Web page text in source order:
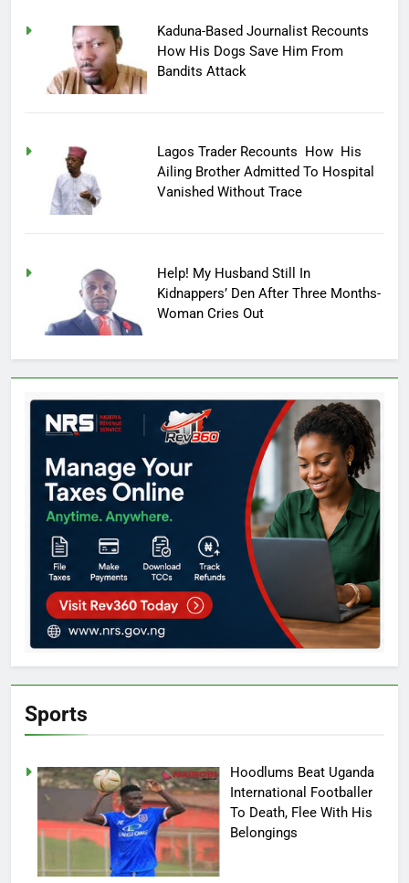
Kaduna-Based Journalist Recounts
How His Dogs Save Him From
Bandits Attack
Lagos Trader Recounts How His
Ailing Brother Admitted To Hospital
Vanished Without Trace
Help! My Husband Still In
Kidnappers’ Den After Three Months-
Woman Cries Out
Sports
Hoodlums Beat Uganda
International Footballer
To Death, Flee With His
Belongings